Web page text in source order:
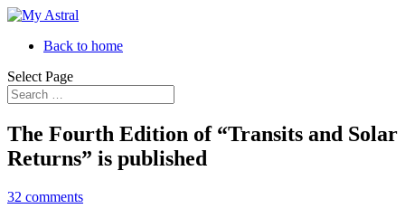
Back to home
Select Page
The Fourth Edition of “Transits and Solar
Returns” is published
32 comments